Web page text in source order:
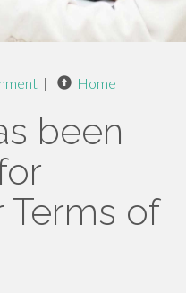
| Home
been
Terms of